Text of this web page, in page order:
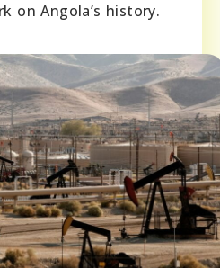
on Angola’s history.